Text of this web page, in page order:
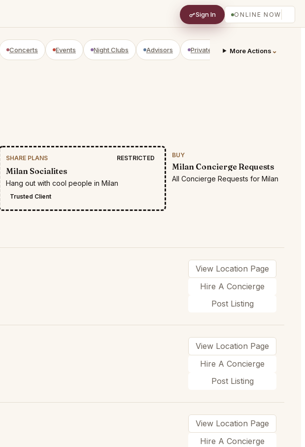
Sign In ONLINE NOW
Concerts Events Night Clubs Advisors Private Shopping Golf Courses
More Actions ⌄
SHARE PLANS RESTRICTED
Milan Socialites
Hang out with cool people in Milan
Trusted Client
BUY
Milan Concierge Requests
All Concierge Requests for Milan
View Location Page
Hire A Concierge
Post Listing
View Location Page
Hire A Concierge
Post Listing
View Location Page
Hire A Concierge